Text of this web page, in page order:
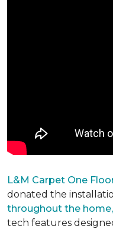
L&M Carpet One
donated the
throughout the home,
tech features